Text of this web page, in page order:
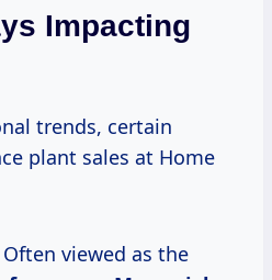
Impacting
trends, certain
plant sales at Home
Often viewed as the